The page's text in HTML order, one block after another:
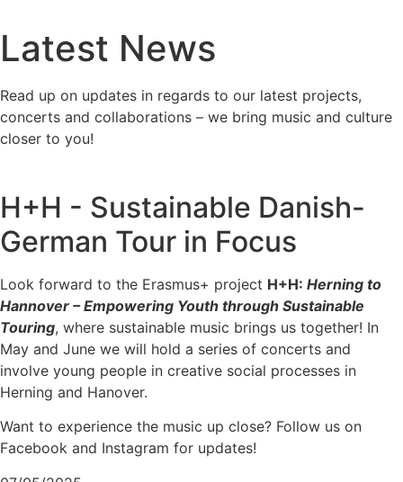
Latest News
Read up on updates in regards to our latest projects,
concerts and collaborations – we bring music and culture
closer to you!
H+H - Sustainable Danish-
German Tour in Focus
Look forward to the Erasmus+ project H+H: Herning to
Hannover – Empowering Youth through Sustainable
Touring, where sustainable music brings us together! In
May and June we will hold a series of concerts and
involve young people in creative social processes in
Herning and Hanover.
Want to experience the music up close? Follow us on
Facebook and Instagram for updates!